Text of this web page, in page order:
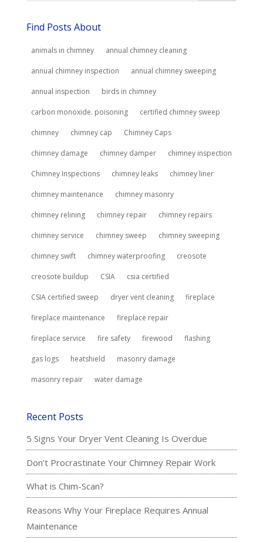
Find Posts About
animals in chimney annual chimney cleaning
annual chimney inspection annual chimney sweeping
annual inspection birds in chimney
carbon monoxide. poisoning certified chimney sweep
chimney chimney cap Chimney Caps
chimney damage chimney damper chimney inspection
Chimney Inspections chimney leaks chimney liner
chimney maintenance chimney masonry
chimney relining chimney repair chimney repairs
chimney service chimney sweep chimney sweeping
chimney swift chimney waterproofing creosote
creosote buildup CSIA csia certified
CSIA certified sweep dryer vent cleaning fireplace
fireplace maintenance fireplace repair
fireplace service fire safety firewood flashing
gas logs heatshield masonry damage
masonry repair water damage
Recent Posts
5 Signs Your Dryer Vent Cleaning Is Overdue
Don’t Procrastinate Your Chimney Repair Work
What is Chim-Scan?
Reasons Why Your Fireplace Requires Annual
Maintenance